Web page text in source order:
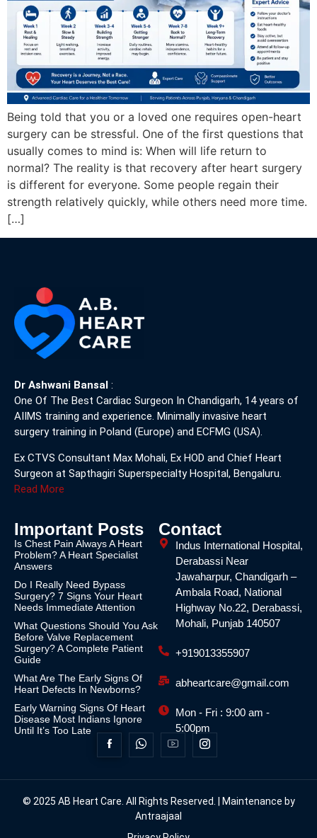
Being told that you or a loved one requires open-heart
surgery can be stressful. One of the first questions that
usually comes to mind is: When will life return to
normal? The reality is that recovery after heart surgery
is different for everyone. Some people regain their
strength relatively quickly, while others need more time.
[…]
Dr Ashwani Bansal :
One Of The Best Cardiac Surgeon In Chandigarh, 14 years of
AIIMS training and experience. Minimally invasive heart
surgery training in Poland (Europe) and ECFMG (USA).
Ex CTVS Consultant Max Mohali, Ex HOD and Chief Heart
Surgeon at Sapthagiri Superspecialty Hospital, Bengaluru.
Read More
Important Posts
Is Chest Pain Always A Heart
Problem? A Heart Specialist
Answers
Do I Really Need Bypass
Surgery? 7 Signs Your Heart
Needs Immediate Attention
What Questions Should You Ask
Before Valve Replacement
Surgery? A Complete Patient
Guide
What Are The Early Signs Of
Heart Defects In Newborns?
Early Warning Signs Of Heart
Disease Most Indians Ignore
Until It’s Too Late
Contact
Indus International Hospital,
Derabassi Near
Jawaharpur, Chandigarh –
Ambala Road, National
Highway No.22, Derabassi,
Mohali, Punjab 140507
+919013355907
abheartcare@gmail.com
Mon - Fri : 9:00 am -
5:00pm
© 2025 AB Heart Care. All Rights Reserved. | Maintenance by
Antraajaal